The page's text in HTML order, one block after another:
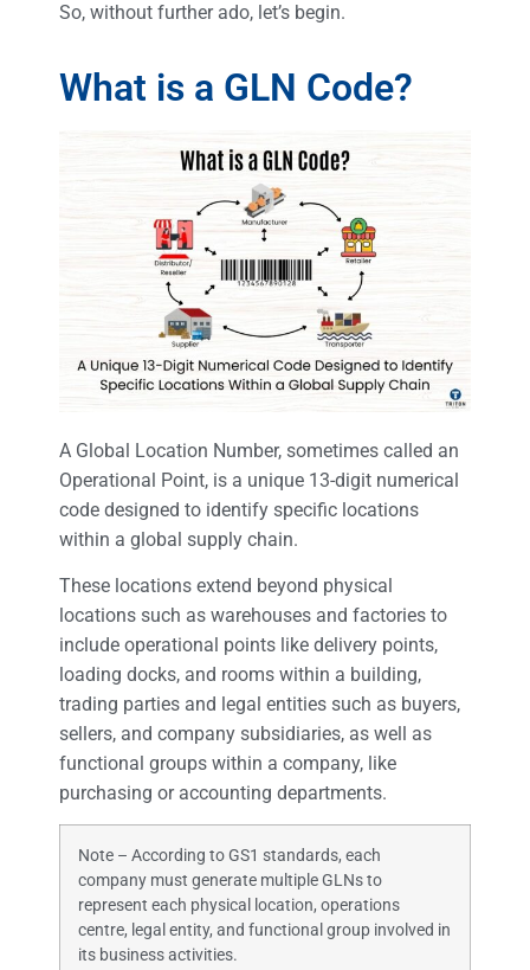
So, without further ado, let’s begin.
What is a GLN Code?
A Global Location Number, sometimes called an
Operational Point, is a unique 13-digit numerical
code designed to identify specific locations
within a global supply chain.
These locations extend beyond physical
locations such as warehouses and factories to
include operational points like delivery points,
loading docks, and rooms within a building,
trading parties and legal entities such as buyers,
sellers, and company subsidiaries, as well as
functional groups within a company, like
purchasing or accounting departments.
Note – According to GS1 standards, each
company must generate multiple GLNs to
represent each physical location, operations
centre, legal entity, and functional group involved in
its business activities.